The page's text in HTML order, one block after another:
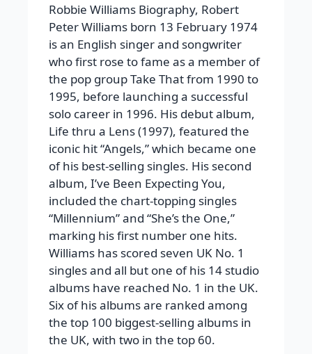
Robbie Williams Biography, Robert
Peter Williams born 13 February 1974
is an English singer and songwriter
who first rose to fame as a member of
the pop group Take That from 1990 to
1995, before launching a successful
solo career in 1996. His debut album,
Life thru a Lens (1997), featured the
iconic hit “Angels,” which became one
of his best-selling singles. His second
album, I’ve Been Expecting You,
included the chart-topping singles
“Millennium” and “She’s the One,”
marking his first number one hits.
Williams has scored seven UK No. 1
singles and all but one of his 14 studio
albums have reached No. 1 in the UK.
Six of his albums are ranked among
the top 100 biggest-selling albums in
the UK, with two in the top 60.